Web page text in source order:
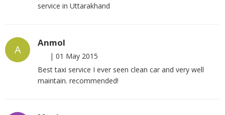
service in Uttarakhand
A
Anmol
| 01 May 2015
Best taxi service I ever seen clean car and very well
maintain. recommended!